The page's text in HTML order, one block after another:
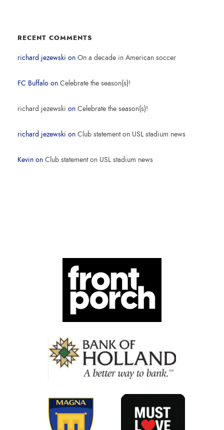
RECENT COMMENTS
richard jezewski on On a decade in American soccer
FC Buffalo on Celebrate the season(s)!
richard jezewski on Celebrate the season(s)!
richard jezewski on Club statement on USL stadium news
Kevin on Club statement on USL stadium news